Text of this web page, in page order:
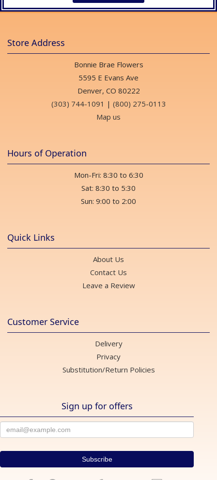
Store Address
Bonnie Brae Flowers
5595 E Evans Ave
Denver, CO 80222
(303) 744-1091 | (800) 275-0113
Map us
Hours of Operation
Mon-Fri: 8:30 to 6:30
Sat: 8:30 to 5:30
Sun: 9:00 to 2:00
Quick Links
About Us
Contact Us
Leave a Review
Customer Service
Delivery
Privacy
Substitution/Return Policies
Sign up for offers